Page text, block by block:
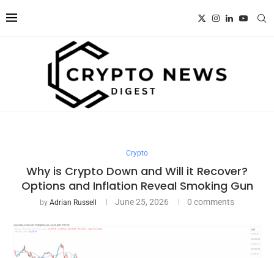
Crypto
Why is Crypto Down and Will it Recover?
Options and Inflation Reveal Smoking Gun
by Adrian Russell June 25, 2026 0 comments